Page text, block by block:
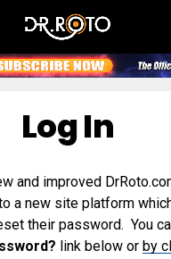
Log In
and improved
a new site platform
their password. You
link below or by